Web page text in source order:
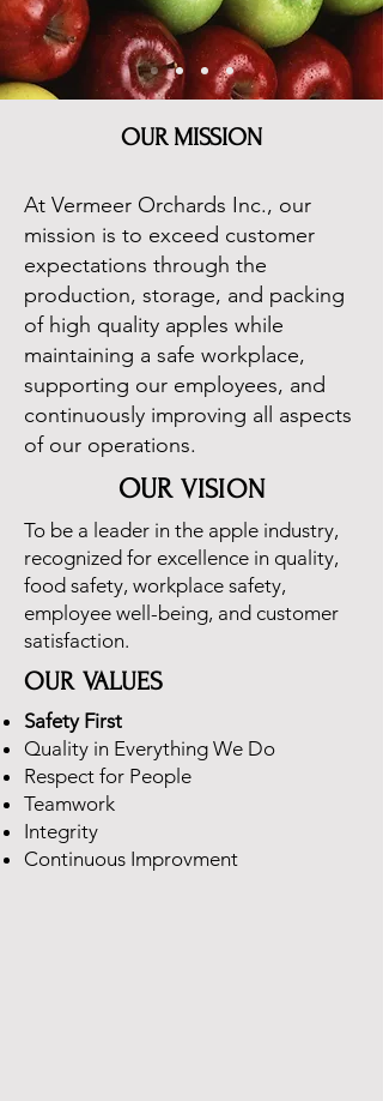
OUR MISSION
At Vermeer Orchards Inc., our
mission is to exceed customer
expectations through the
production, storage, and packing
of high quality apples while
maintaining a safe workplace,
supporting our employees, and
continuously improving all aspects
of our operations.
OUR VISION
To be a leader in the apple industry,
recognized for excellence in quality,
food safety, workplace safety,
employee well-being, and customer
satisfaction.
OUR VALUES
Safety First
Quality in Everything We Do
Respect for People
Teamwork
Integrity
Continuous Improvment